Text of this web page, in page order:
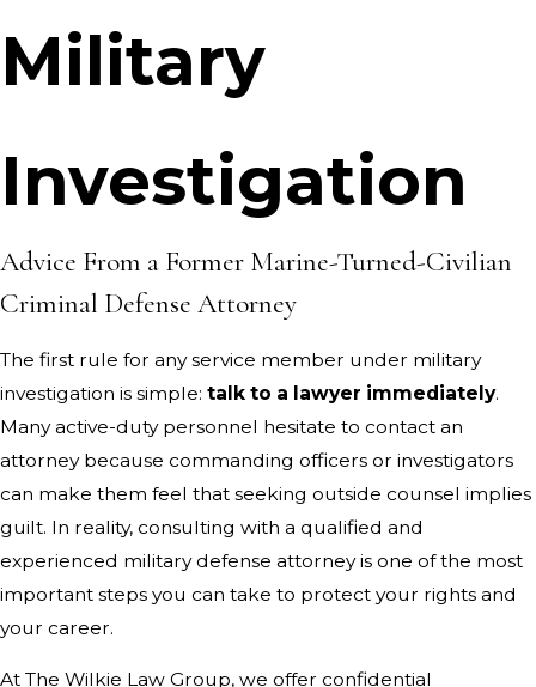
Military
Investigation
Advice From a Former Marine-Turned-Civilian
Criminal Defense Attorney
The first rule for any service member under military
investigation is simple: talk to a lawyer immediately.
Many active-duty personnel hesitate to contact an
attorney because commanding officers or investigators
can make them feel that seeking outside counsel implies
guilt. In reality, consulting with a qualified and
experienced military defense attorney is one of the most
important steps you can take to protect your rights and
your career.
At The Wilkie Law Group, we offer confidential